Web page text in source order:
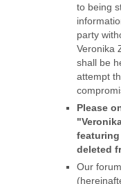
to being
party
Veronika
shall be
attempt
Please
deleted
Our